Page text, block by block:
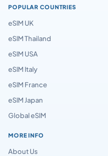
POPULAR COUNTRIES
eSIM UK
eSIM Thailand
eSIM USA
eSIM Italy
eSIM France
eSIM Japan
Global eSIM
MORE INFO
About Us